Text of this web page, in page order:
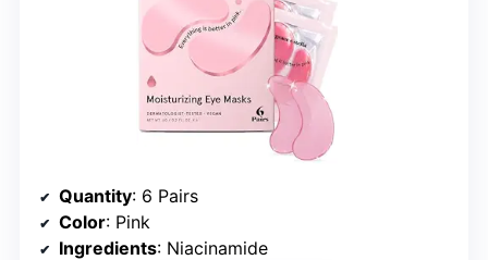
Quantity: 6 Pairs
Color: Pink
Ingredients: Niacinamide